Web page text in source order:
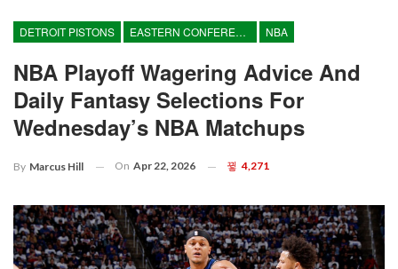
DETROIT PISTONS EASTERN CONFERENCE NBA
NBA Playoff Wagering Advice And
Daily Fantasy Selections For
Wednesday’s NBA Matchups
By Marcus Hill On Apr 22, 2026 4,271